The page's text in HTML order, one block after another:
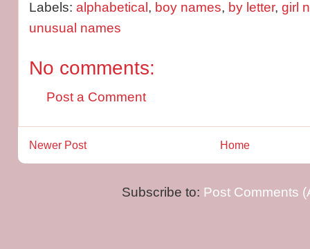
Labels: alphabetical, boy names, by letter, girl
unusual names
No comments:
Post a Comment
Newer Post Home
Subscribe to: Post Comments